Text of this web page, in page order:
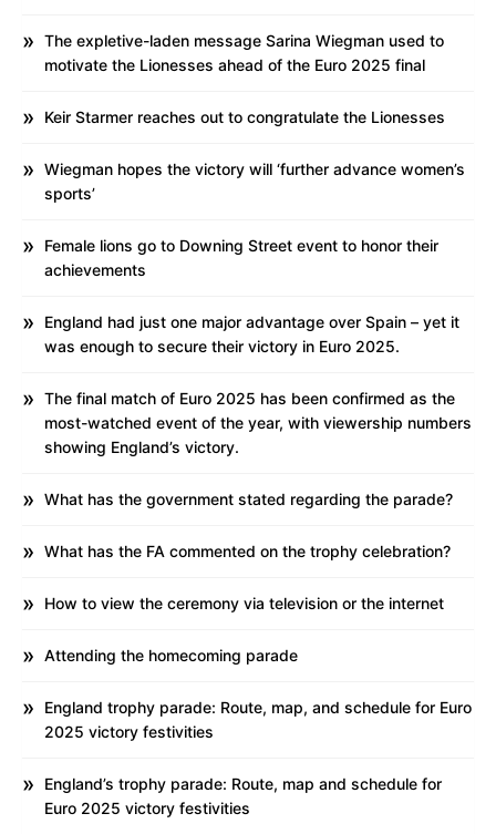
The expletive-laden message Sarina Wiegman used to
motivate the Lionesses ahead of the Euro 2025 final
Keir Starmer reaches out to congratulate the Lionesses
Wiegman hopes the victory will ‘further advance women’s
sports’
Female lions go to Downing Street event to honor their
achievements
England had just one major advantage over Spain – yet it
was enough to secure their victory in Euro 2025.
The final match of Euro 2025 has been confirmed as the
most-watched event of the year, with viewership numbers
showing England’s victory.
What has the government stated regarding the parade?
What has the FA commented on the trophy celebration?
How to view the ceremony via television or the internet
Attending the homecoming parade
England trophy parade: Route, map, and schedule for Euro
2025 victory festivities
England’s trophy parade: Route, map and schedule for
Euro 2025 victory festivities